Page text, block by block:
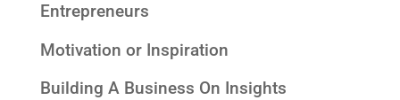
Entrepreneurs
Motivation or Inspiration
Building A Business On Insights